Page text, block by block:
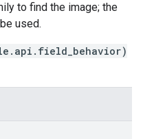
to find the image; the
used.